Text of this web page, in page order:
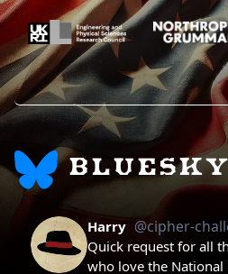
BLUESKY